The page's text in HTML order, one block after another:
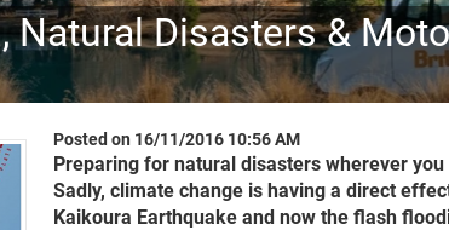
Natural Disasters &
Posted on 16/11/2016 10:56 AM
Preparing for natural disasters wherever
Sadly, climate change is having a direct
Kaikoura Earthquake and now the flash